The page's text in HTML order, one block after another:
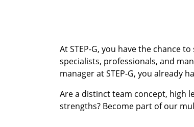
At STEP-G, you have the chance
specialists, professionals, and
manager at STEP-G, you already
Are a distinct team concept, high
strengths? Become part of our